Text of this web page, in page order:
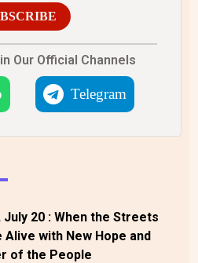
Our Official Channels
Telegram
July 20 : When the Streets
Alive with New Hope and
of the People